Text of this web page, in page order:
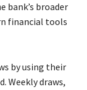
bank’s broader
financial tools
by using their
Weekly draws,